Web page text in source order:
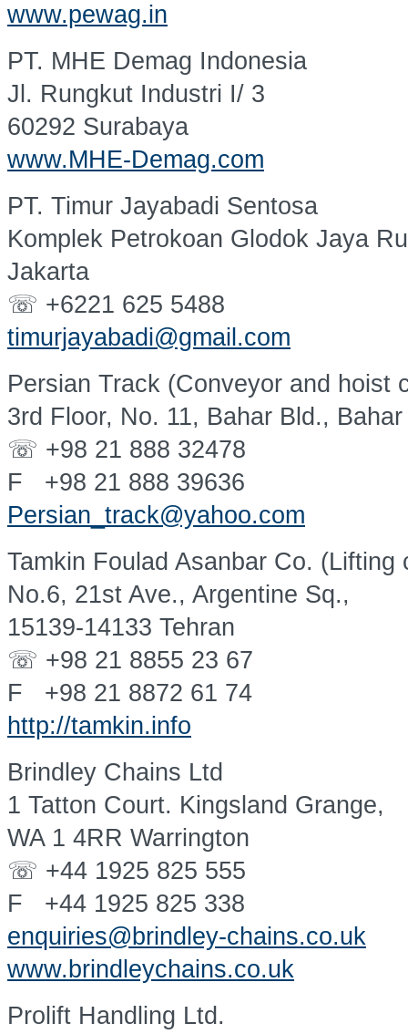
www.pewag.in
PT. MHE Demag Indonesia
Jl. Rungkut Industri I/ 3
60292 Surabaya
www.MHE-Demag.com
PT. Timur Jayabadi Sentosa
Komplek Petrokoan Glodok Jaya
Jakarta
☏ +6221 625 5488
timurjayabadi@gmail.com
Persian Track (Conveyor and hoist
3rd Floor, No. 11, Bahar Bld.,
☏ +98 21 888 32478
F +98 21 888 39636
Persian_track@yahoo.com
Tamkin Foulad Asanbar Co. (Lifting
No.6, 21st Ave., Argentine Sq.,
15139-14133 Tehran
☏ +98 21 8855 23 67
F +98 21 8872 61 74
http://tamkin.info
Brindley Chains Ltd
1 Tatton Court. Kingsland Grange,
WA 1 4RR Warrington
☏ +44 1925 825 555
F +44 1925 825 338
enquiries@brindley-chains.co.uk
www.brindleychains.co.uk
Prolift Handling Ltd.